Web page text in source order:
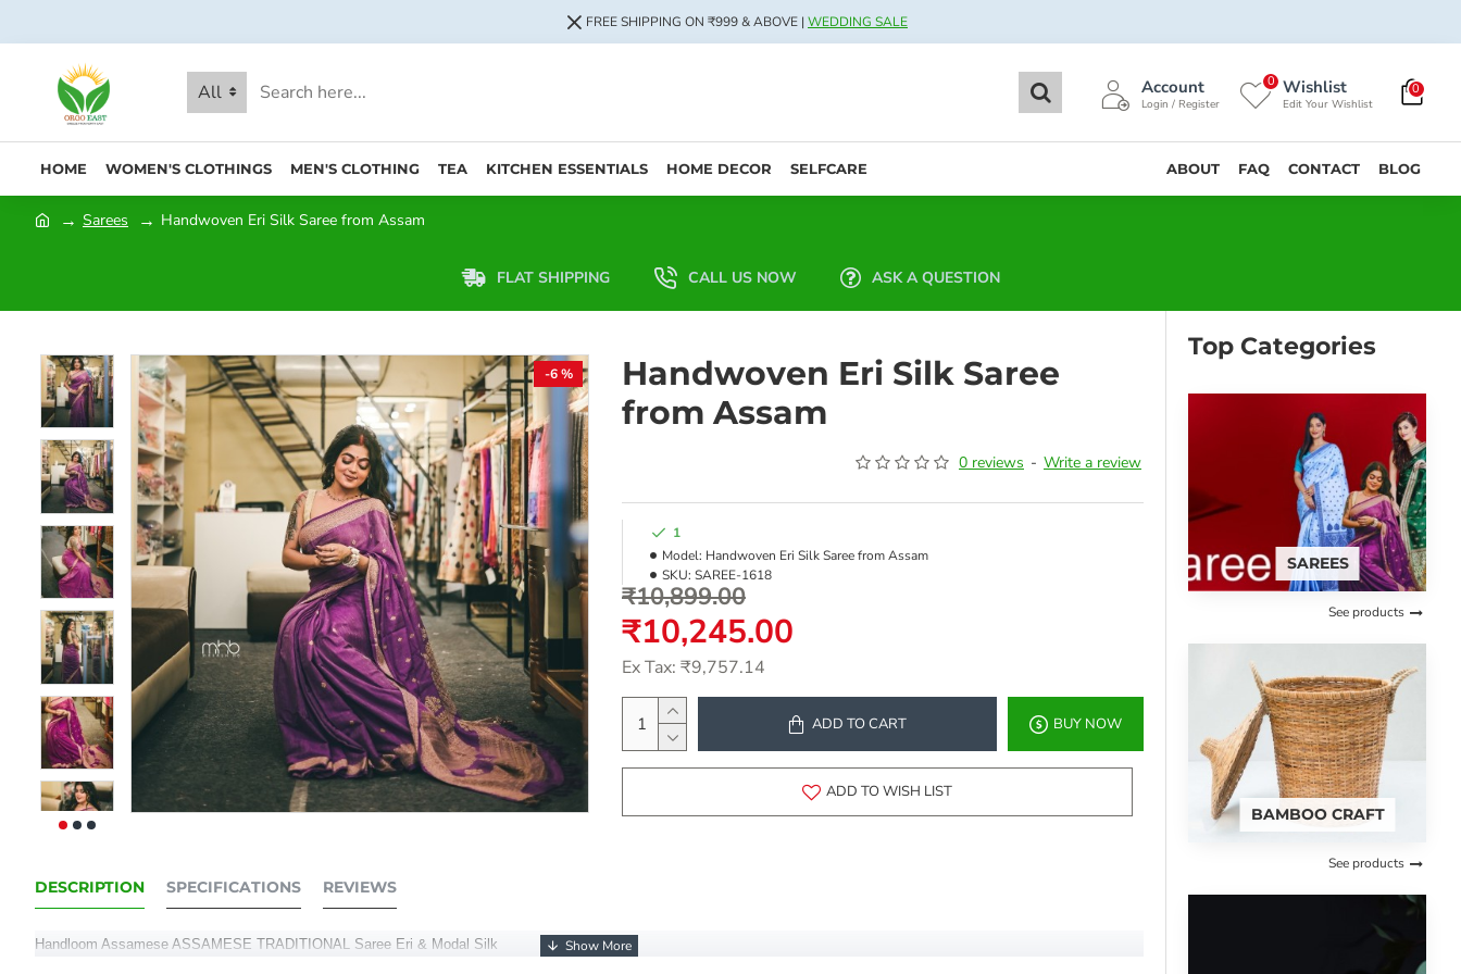
FREE SHIPPING ON ₹999 & ABOVE | WEDDING SALE
All Account
Login / Register
Wishlist
Edit Your Wishlist
0 0
HOME WOMEN'S CLOTHINGS MEN'S CLOTHING TEA KITCHEN ESSENTIALS HOME DECOR SELFCARE ABOUT FAQ CONTACT BLOG
Sarees Handwoven Eri Silk Saree from Assam
FLAT SHIPPING CALL US NOW ASK A QUESTION
-6 %
Handwoven Eri Silk Saree
from Assam
0 reviews - Write a review
₹10,245.00
₹10,899.00
Ex Tax: ₹9,757.14
1
Model: Handwoven Eri Silk Saree from Assam
SKU: SAREE-1618
ADD TO CART BUY NOW
ADD TO WISH LIST
DESCRIPTION SPECIFICATIONS REVIEWS
Handloom Assamese ASSAMESE TRADITIONAL Saree Eri & Modal Silk
Top Categories
SAREES
See products
BAMBOO CRAFT
See products